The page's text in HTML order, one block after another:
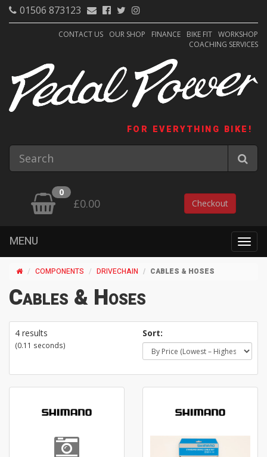
01506 873123
CONTACT US OUR SHOP FINANCE BIKE FIT WORKSHOP
COACHING SERVICES
FOR EVERYTHING BIKE!
0
£0.00 Checkout
MENU
COMPONENTS DRIVECHAIN CABLES & HOSES
Cables & Hoses
4 results
(0.11 seconds)
Sort: